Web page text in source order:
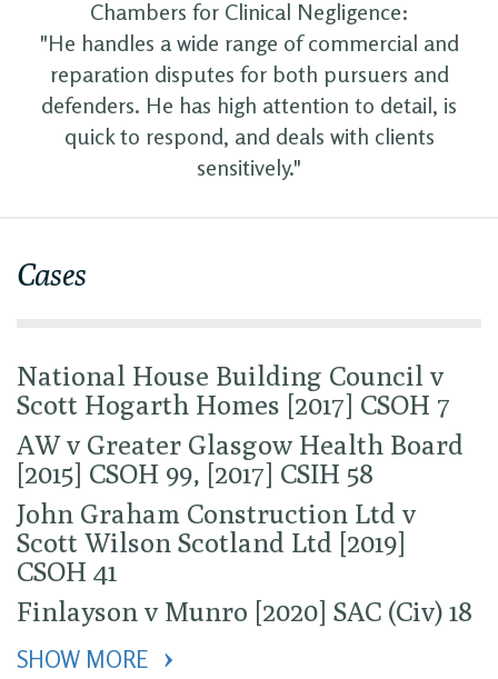
Chambers for Clinical Negligence:
"He handles a wide range of commercial and
reparation disputes for both pursuers and
defenders. He has high attention to detail, is
quick to respond, and deals with clients
sensitively."
Cases
National House Building Council v
Scott Hogarth Homes [2017] CSOH 7
AW v Greater Glasgow Health Board
[2015] CSOH 99, [2017] CSIH 58
John Graham Construction Ltd v
Scott Wilson Scotland Ltd [2019]
CSOH 41
Finlayson v Munro [2020] SAC (Civ) 18
SHOW MORE